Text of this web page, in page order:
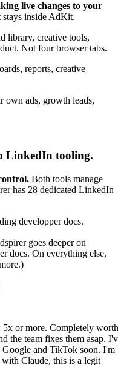
live changes to your
stays inside AdKit.
library, creative tools,
Not four browser tabs.
reports, creative
own ads, growth leads,
LinkedIn tooling.
Both tools manage
has 28 dedicated LinkedIn
developper docs.
goes deeper on
docs. On everything else,
or more. Completely worth
the team fixes them asap.
and TikTok soon. I'm
Claude, this is a legit